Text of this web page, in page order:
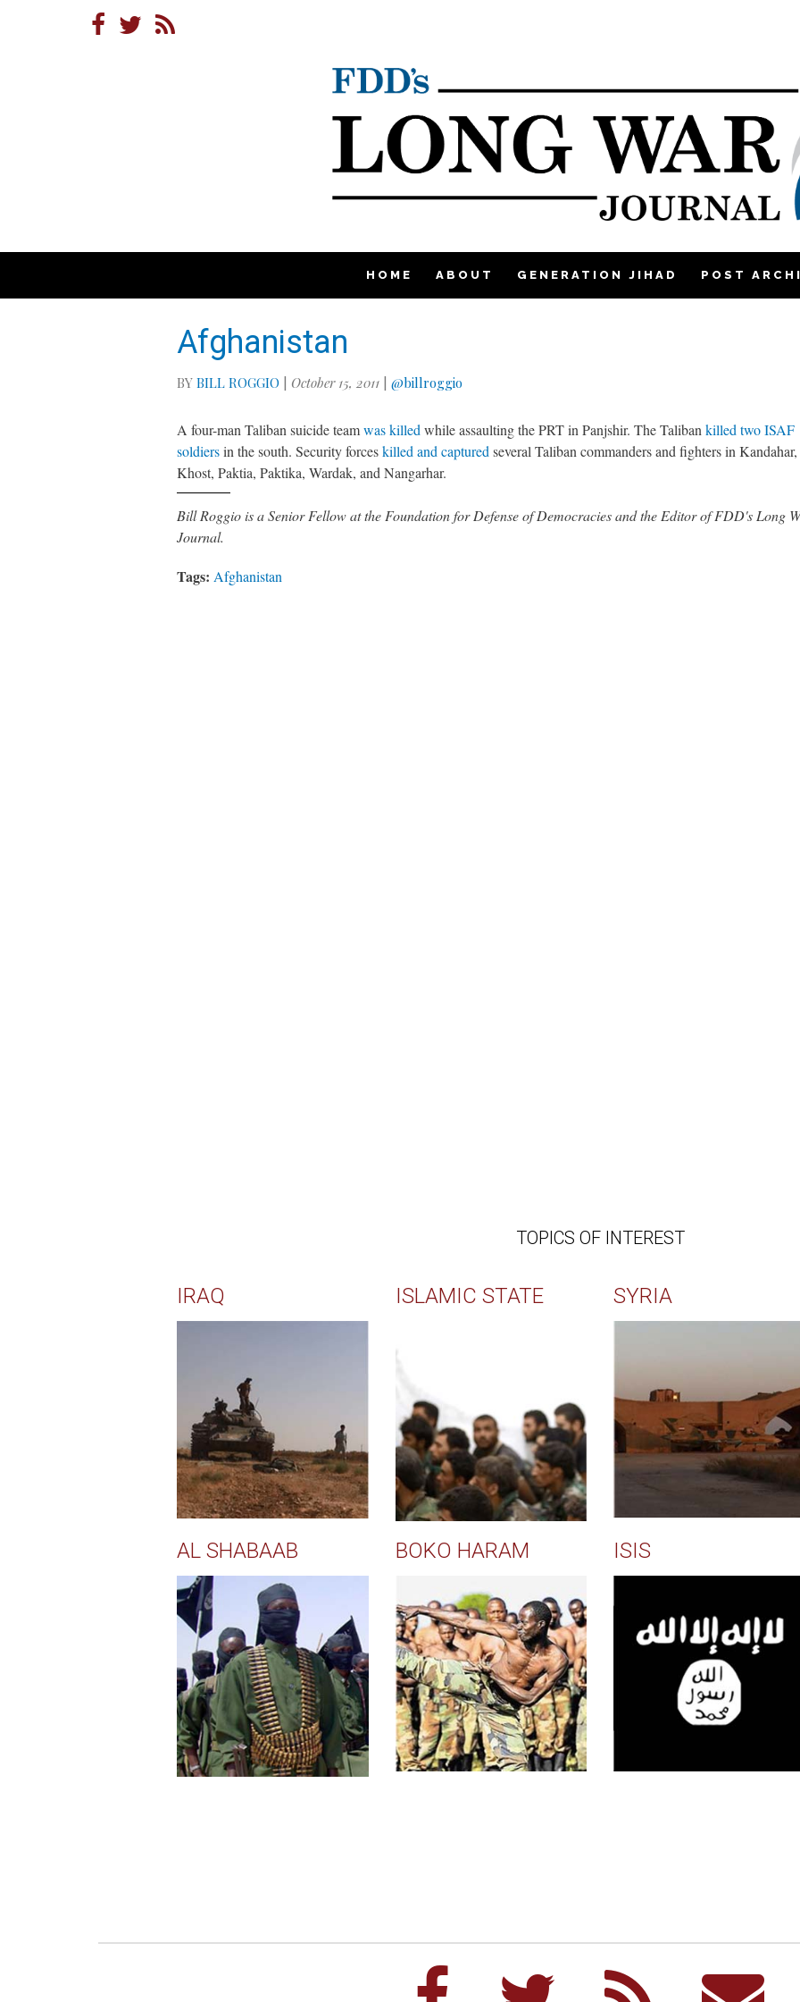
HOME ABOUT GENERATION JIHAD POST
Afghanistan
BYBILL ROGGIO October 15, 2011 |@billroggio
A four-man Taliban suicide teamwas killedwhile assaulting the PRT in Panjshir. The Talibankilled two ISAF
soldiersin the south. Security forceskilled and capturedseveral Taliban commanders and fighters in Kandahar,
Khost, Paktia, Paktika, Wardak, and Nangarhar.
Bill Roggio is a Senior Fellow at the Foundation for Defense of Democracies and the Editor of FDD's Long
Journal.
Tags: Afghanistan
TOPICS OF INTEREST
IRAQ ISLAMIC STATE SYRIA
AL SHABAAB BOKO HARAM ISIS